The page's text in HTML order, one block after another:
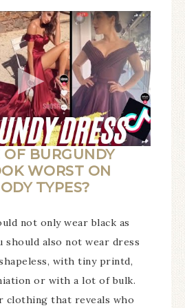
BURGUNDY
WORST ON
TYPES?
not only wear black as
should also not wear dress
with tiny printd,
or with a lot of bulk.
clothing that reveals who